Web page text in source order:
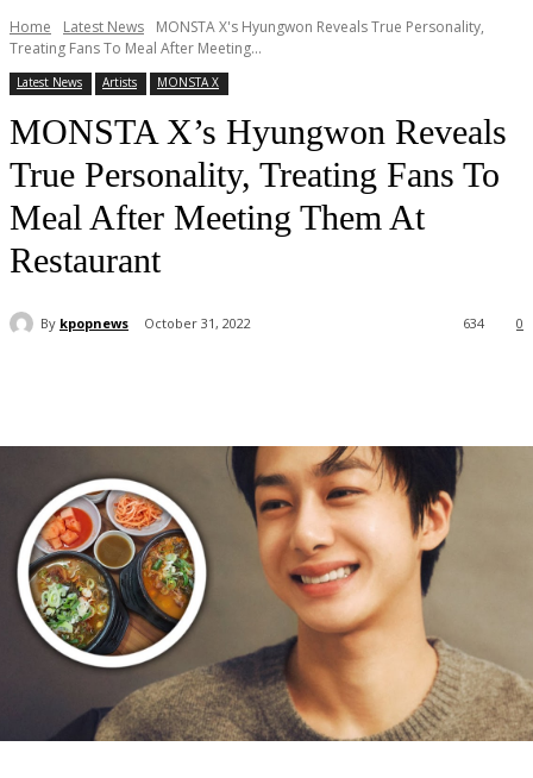
Home Latest News
MONSTA X's Hyungwon Reveals True Personality,
Treating Fans To Meal After Meeting...
Latest News Artists MONSTA X
MONSTA X’s Hyungwon Reveals
True Personality, Treating Fans To
Meal After Meeting Them At
Restaurant
By kpopnews October 31, 2022 0
634